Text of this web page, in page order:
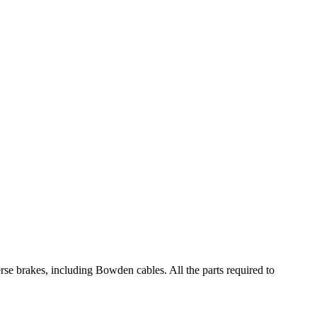
brakes, including Bowden cables. All the parts required to